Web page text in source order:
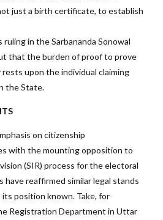
just a birth certificate, to establish
ruling in the Sarbananda Sonowal
that the burden of proof to prove
upon the individual claiming
the State.
on citizenship
with the mounting opposition to
(SIR) process for the electoral
have reaffirmed similar legal stands
its position known. Take, for
Registration Department in Uttar